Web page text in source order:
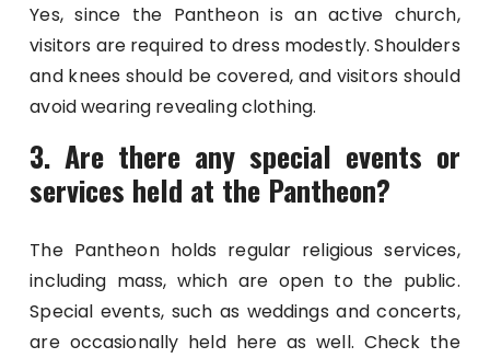
Yes, since the Pantheon is an active church,
visitors are required to dress modestly. Shoulders
and knees should be covered, and visitors should
avoid wearing revealing clothing.
3. Are there any special events or
services held at the Pantheon?
The Pantheon holds regular religious services,
including mass, which are open to the public.
Special events, such as weddings and concerts,
are occasionally held here as well. Check the